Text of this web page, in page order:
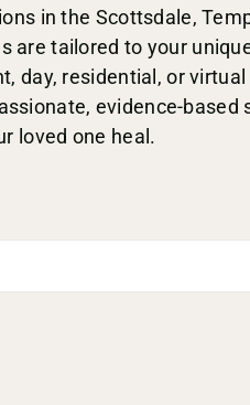
in the Scottsdale,
are tailored to your
day, residential, or
evidence-based
loved one heal.